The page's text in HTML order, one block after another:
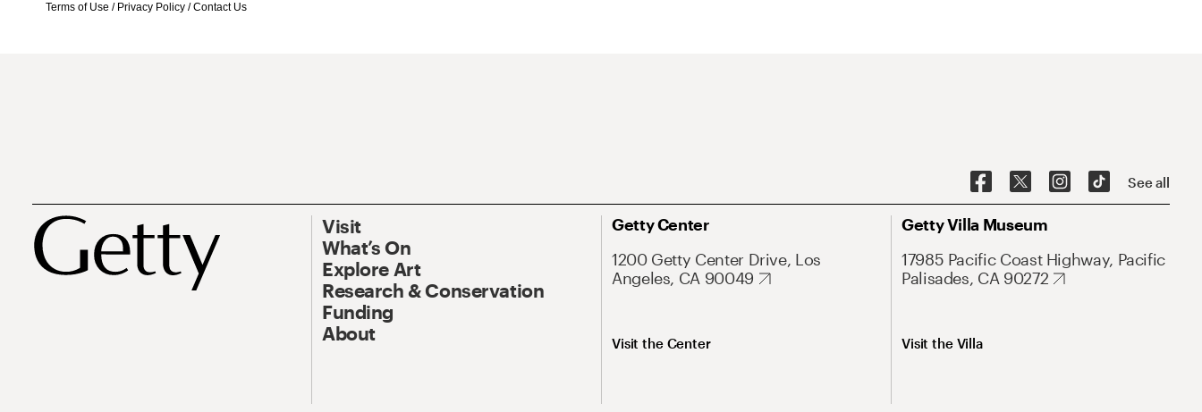
Terms of Use / Privacy Policy /Contact Us
See all
Visit
What’s On
Explore Art
Research & Conservation
Funding
About
Getty Center
1200 Getty Center Drive, Los
Angeles, CA 90049
Visit the Center
Getty Villa Museum
17985 Pacific Coast Highway, Pacific
Palisades, CA 90272
Visit the Villa